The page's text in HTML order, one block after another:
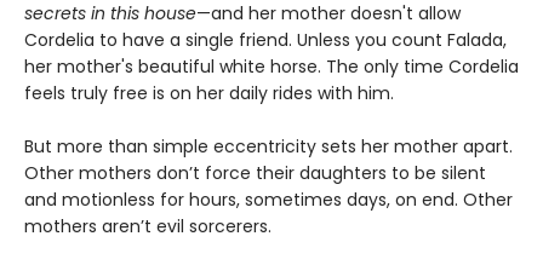
secrets in this house—and her mother doesn't allow
Cordelia to have a single friend. Unless you count Falada,
her mother's beautiful white horse. The only time Cordelia
feels truly free is on her daily rides with him.
But more than simple eccentricity sets her mother apart.
Other mothers don’t force their daughters to be silent
and motionless for hours, sometimes days, on end. Other
mothers aren’t evil sorcerers.